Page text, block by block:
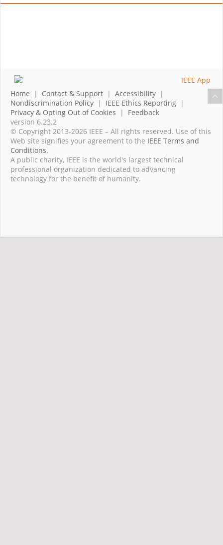
Home | Contact & Support | Accessibility |
Nondiscrimination Policy | IEEE Ethics Reporting |
Privacy & Opting Out of Cookies | Feedback
version 6.23.2
© Copyright 2013-2026 IEEE – All rights reserved. Use of this
Web site signifies your agreement to the IEEE Terms and
Conditions.
A public charity, IEEE is the world's largest technical
professional organization dedicated to advancing
technology for the benefit of humanity.